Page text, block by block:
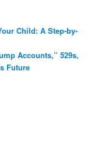
Child: A Step-by-
Accounts,” 529s,
Future